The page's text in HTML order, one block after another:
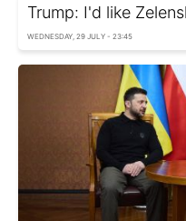
Trump: I'd like
WEDNESDAY, 29 JULY - 23:45